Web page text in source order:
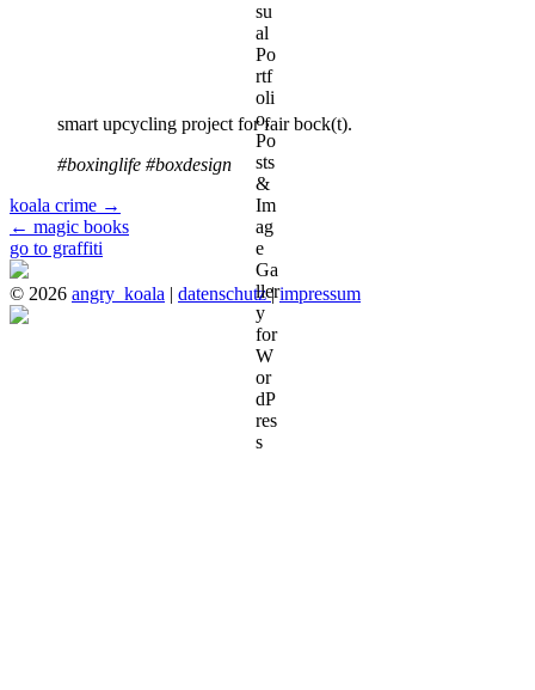
smart upcycling project for fair bock(t).
#boxinglife #boxdesign
koala crime →
← magic books
go to graffiti
© 2026 angry_koala | datenschutz|impressum